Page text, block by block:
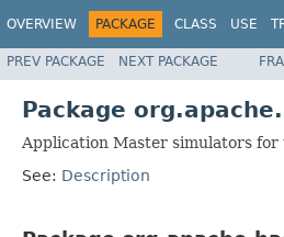
OVERVIEW PACKAGE CLASS USE
PREV PACKAGE NEXT PACKAGE
Package
Application Master simulators for
See: Description